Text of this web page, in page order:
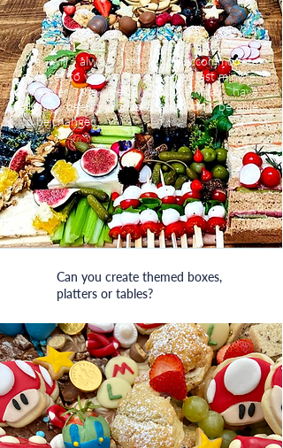
Can you create themed boxes,
platters or tables?
We will always try and accommodate
changes to your orders, even if last minute,
however the fresh produce may have
already been purchased and won’t be able
to be changed.